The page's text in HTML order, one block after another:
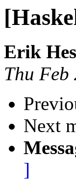
Erik
Thu
Next
]